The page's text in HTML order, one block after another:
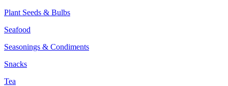
Plant Seeds & Bulbs
Seafood
Seasonings & Condiments
Snacks
Tea